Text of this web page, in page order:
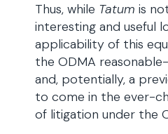
Thus, while Tatum is
interesting and useful
applicability of this
the ODMA
and, potentially, a
to come in the ever-
of litigation under the